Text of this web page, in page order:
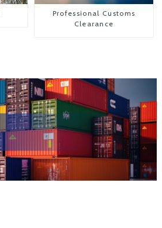
Professional Customs
Clearance